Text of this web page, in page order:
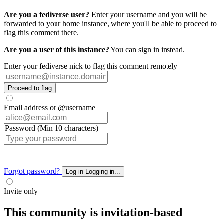
Are you a fediverse user? Enter your username and you will be
forwarded to your home instance, where you'll be able to proceed to
flag this comment there.
Are you a user of this instance? You can sign in instead.
Enter your fediverse nick to flag this comment remotely
Proceed to flag
Email address or @username
Password (Min 10 characters)
Forgot password? Log in Logging in...
Invite only
This community is invitation-based